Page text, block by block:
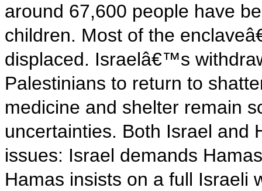
around 67,600 people have
children. Most of the
displaced. Israelâ€™s
Palestinians to return to
medicine and shelter remain
uncertainties. Both Israel and
issues: Israel demands
Hamas insists on a full Israeli